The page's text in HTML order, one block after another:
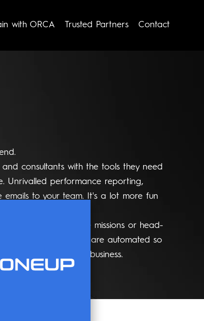
with ORCA Trusted Partners Contact
consultants with the tools they need
Unrivalled performance reporting,
to your team. It's a lot more fun
leagues, collaborative missions or head-
Performance updates are automated so
most - building your business.